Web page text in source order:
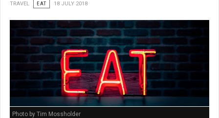
TRAVEL EAT 18 JULY 2018
Photo by Tim Mossholder